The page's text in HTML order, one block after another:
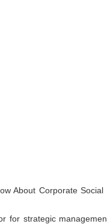
About Corporate Social
for strategic